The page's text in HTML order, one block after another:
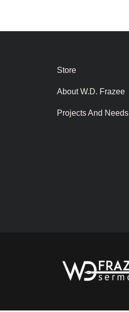
Store
About W.D. Frazee
Projects And Needs